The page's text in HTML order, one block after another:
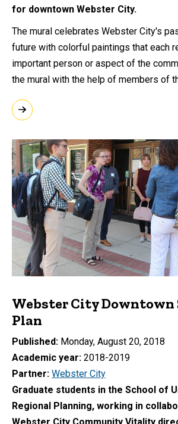
for downtown Webster City.
The mural celebrates Webster City's
future with colorful paintings that each
important person or aspect of the
the mural with the help of members of
Webster City
Plan
Published
Monday, August 20, 2018
Academic year 2018-2019
Partner Webster City
Graduate students in the School of
Regional Planning, working in